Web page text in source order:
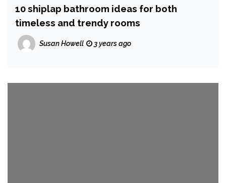
10 shiplap bathroom ideas for both
timeless and trendy rooms
Susan Howell 3 years ago